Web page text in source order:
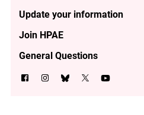
Update your information
Join HPAE
General Questions